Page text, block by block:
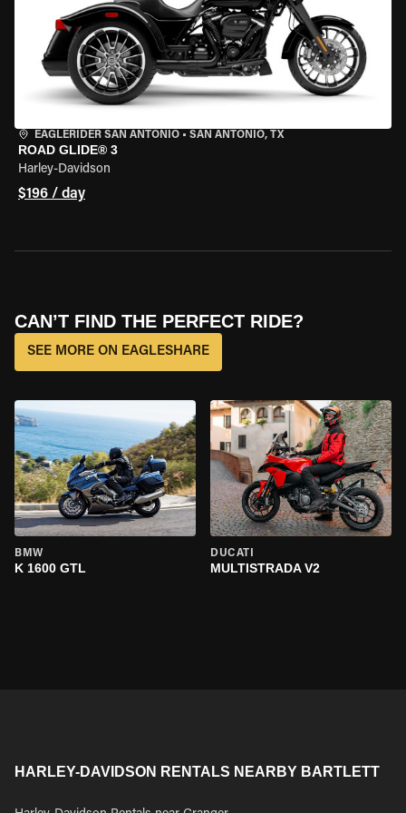
EAGLERIDER SAN ANTONIO • SAN ANTONIO, TX
ROAD GLIDE® 3
Harley-Davidson
$196 / day
CAN’T FIND THE PERFECT RIDE?
SEE MORE ON EAGLESHARE
BMW
K 1600 GTL
DUCATI
MULTISTRADA V2
HARLEY-DAVIDSON RENTALS NEARBY BARTLETT